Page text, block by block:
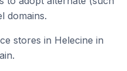
domains.
stores in Helecine in